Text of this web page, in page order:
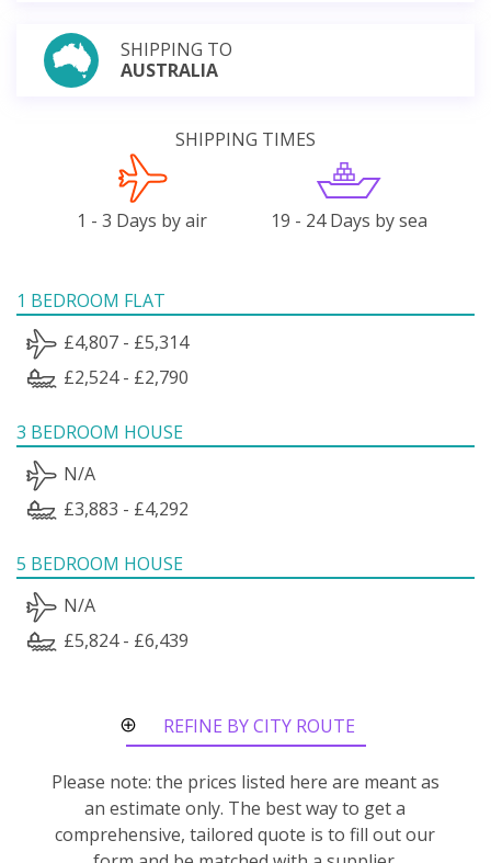
SHIPPING TO
AUSTRALIA
SHIPPING TIMES
1 - 3 Days by air 19 - 24 Days by sea
1 BEDROOM FLAT
£4,807 - £5,314
£2,524 - £2,790
3 BEDROOM HOUSE
N/A
£3,883 - £4,292
5 BEDROOM HOUSE
N/A
£5,824 - £6,439
REFINE BY CITY ROUTE
Please note: the prices listed here are meant as
an estimate only. The best way to get a
comprehensive, tailored quote is to fill out our